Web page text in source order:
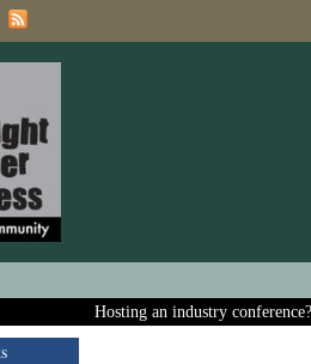
Hosting an industry